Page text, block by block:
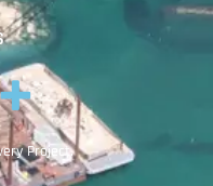
Project.